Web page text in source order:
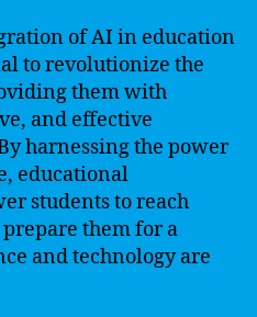
of AI in education
to revolutionize the
them with
and effective
harnessing the power
educational
students to reach
them for a
and technology are